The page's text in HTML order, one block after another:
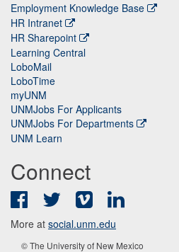
Employment Knowledge Base
HR Intranet
HR Sharepoint
Learning Central
LoboMail
LoboTime
myUNM
UNMJobs For Applicants
UNMJobs For Departments
UNM Learn
Connect
FacebookTwitter Vimeo
More at social.unm.edu
© The University of New Mexico